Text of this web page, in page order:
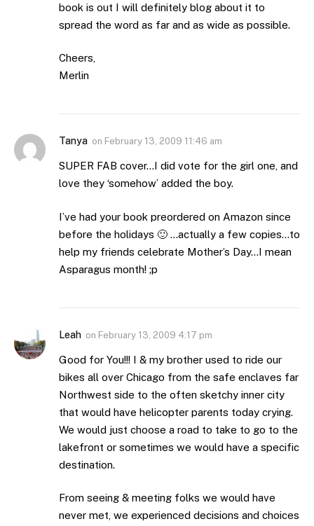
book is out I will definitely blog about it to
spread the word as far and as wide as possible.
Cheers,
Merlin
Tanya on February 13, 2009 11:46 am
SUPER FAB cover…I did vote for the girl one, and
love they ‘somehow’ added the boy.
I’ve had your book preordered on Amazon since
before the holidays 🙂 …actually a few copies…to
help my friends celebrate Mother’s Day…I mean
Asparagus month! ;p
Leah on February 13, 2009 4:17 pm
Good for You!!! I & my brother used to ride our
bikes all over Chicago from the safe enclaves far
Northwest side to the often sketchy inner city
that would have helicopter parents today crying.
We would just choose a road to take to go to the
lakefront or sometimes we would have a specific
destination.
From seeing & meeting folks we would have
never met, we experienced decisions and choices